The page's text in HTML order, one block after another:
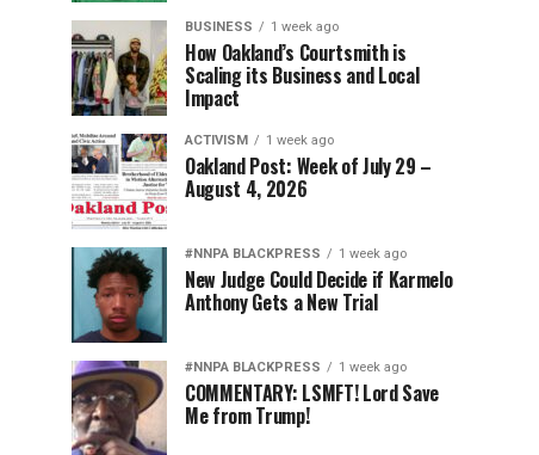
BUSINESS 1 week ago
How Oakland’s Courtsmith is
Scaling its Business and Local
Impact
ACTIVISM 1 week ago
Oakland Post: Week of July 29 –
August 4, 2026
#NNPA BLACKPRESS 1 week ago
New Judge Could Decide if Karmelo
Anthony Gets a New Trial
#NNPA BLACKPRESS 1 week ago
COMMENTARY: LSMFT! Lord Save
Me from Trump!